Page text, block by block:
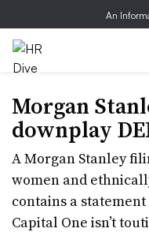
An
Morgan
downplay
A Morgan Stanley
women and
contains a
Capital One isn’t